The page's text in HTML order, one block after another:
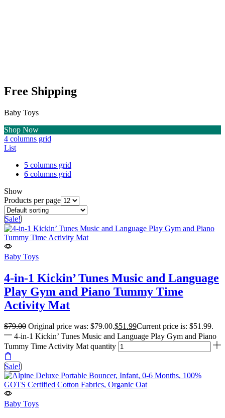
Free Shipping
Baby Toys
Shop Now
4 columns grid
List
5 columns grid
6 columns grid
Show
Products per page
Sale!
Baby Toys
4-in-1 Kickin’ Tunes Music and Language
Play Gym and Piano Tummy Time
Activity Mat
$79.00 Original price was: $79.00.$51.99Current price is: $51.99.
4-in-1 Kickin’ Tunes Music and Language Play Gym and Piano
Tummy Time Activity Mat quantity
Sale!
Baby Toys